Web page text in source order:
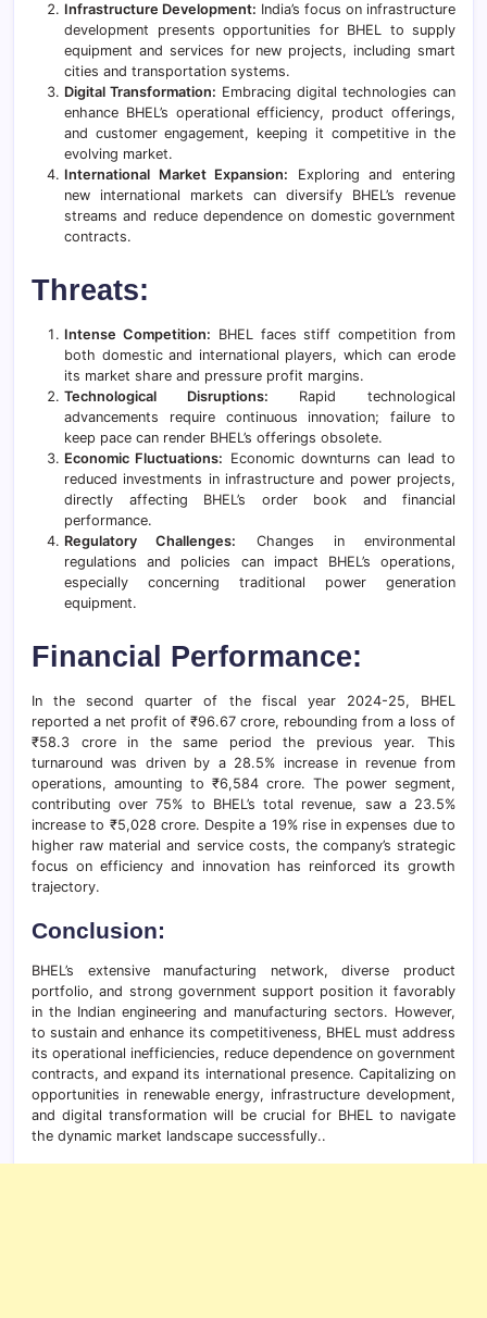
Infrastructure Development: India’s focus on infrastructure
development presents opportunities for BHEL to supply
equipment and services for new projects, including smart
cities and transportation systems.
Digital Transformation: Embracing digital technologies can
enhance BHEL’s operational efficiency, product offerings,
and customer engagement, keeping it competitive in the
evolving market.
International Market Expansion: Exploring and entering
new international markets can diversify BHEL’s revenue
streams and reduce dependence on domestic government
contracts.
Threats:
Intense Competition: BHEL faces stiff competition from
both domestic and international players, which can erode
its market share and pressure profit margins.
Technological Disruptions: Rapid technological
advancements require continuous innovation; failure to
keep pace can render BHEL’s offerings obsolete.
Economic Fluctuations: Economic downturns can lead to
reduced investments in infrastructure and power projects,
directly affecting BHEL’s order book and financial
performance.
Regulatory Challenges: Changes in environmental
regulations and policies can impact BHEL’s operations,
especially concerning traditional power generation
equipment.
Financial Performance:
In the second quarter of the fiscal year 2024-25, BHEL
reported a net profit of ₹96.67 crore, rebounding from a loss of
₹58.3 crore in the same period the previous year. This
turnaround was driven by a 28.5% increase in revenue from
operations, amounting to ₹6,584 crore. The power segment,
contributing over 75% to BHEL’s total revenue, saw a 23.5%
increase to ₹5,028 crore. Despite a 19% rise in expenses due to
higher raw material and service costs, the company’s strategic
focus on efficiency and innovation has reinforced its growth
trajectory.
Conclusion:
BHEL’s extensive manufacturing network, diverse product
portfolio, and strong government support position it favorably
in the Indian engineering and manufacturing sectors. However,
to sustain and enhance its competitiveness, BHEL must address
its operational inefficiencies, reduce dependence on government
contracts, and expand its international presence. Capitalizing on
opportunities in renewable energy, infrastructure development,
and digital transformation will be crucial for BHEL to navigate
the dynamic market landscape successfully..